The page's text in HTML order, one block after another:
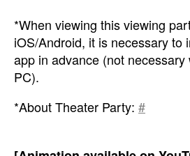
*When viewing this viewing
iOS/Android, it is necessary to
app in advance (not
PC).
*About Theater Party: #